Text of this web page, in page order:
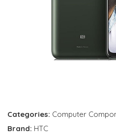
Categories: Computer
Brand: HTC